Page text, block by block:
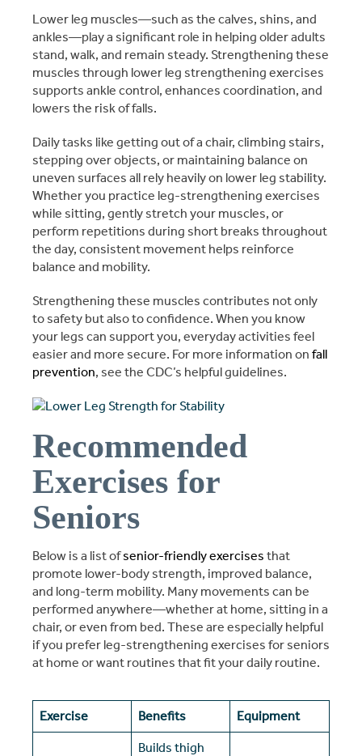
Lower leg muscles—such as the calves, shins, and
ankles—play a significant role in helping older adults
stand, walk, and remain steady. Strengthening these
muscles through lower leg strengthening exercises
supports ankle control, enhances coordination, and
lowers the risk of falls.
Daily tasks like getting out of a chair, climbing stairs,
stepping over objects, or maintaining balance on
uneven surfaces all rely heavily on lower leg stability.
Whether you practice leg-strengthening exercises
while sitting, gently stretch your muscles, or
perform repetitions during short breaks throughout
the day, consistent movement helps reinforce
balance and mobility.
Strengthening these muscles contributes not only
to safety but also to confidence. When you know
your legs can support you, everyday activities feel
easier and more secure. For more information on fall
prevention, see the CDC’s helpful guidelines.
Recommended
Exercises for
Seniors
Below is a list ofsenior-friendly exercises that
promote lower-body strength, improved balance,
and long-term mobility. Many movements can be
performed anywhere—whether at home, sitting in a
chair, or even from bed. These are especially helpful
if you prefer leg-strengthening exercises for seniors
at home or want routines that fit your daily routine.
Exercise Benefits Equipment
Builds thigh